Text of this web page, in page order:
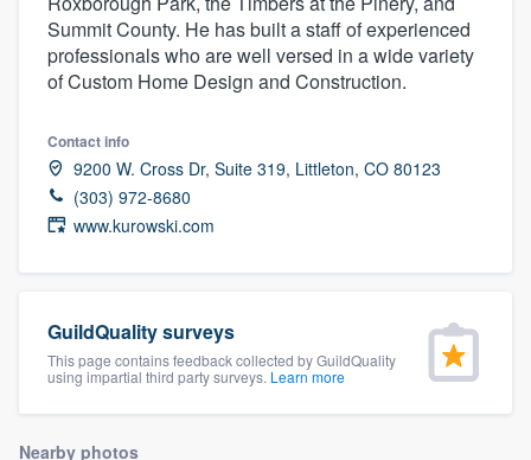
Summit County. He has built a staff of experienced
professionals who are well versed in a wide variety
of Custom Home Design and Construction.
Contact info
9200 W. Cross Dr, Suite 319, Littleton, CO 80123
(303) 972-8680
www.kurowski.com
GuildQuality surveys
This page contains feedback collected by GuildQuality
using impartial third party surveys. Learn more
Nearby photos
Welcome to our
community of quality
Get started
Fill out this form, or call us at
9223. We'll answer your questions, show
you a demo, and get you started.
Pricing
Our flat-rate pricing gives you the ability
to survey who you want, when you want,
without having to worry about overages.